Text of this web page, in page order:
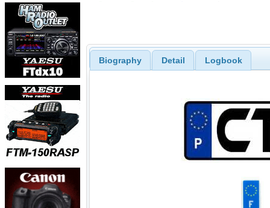
Biography Detail Logbook